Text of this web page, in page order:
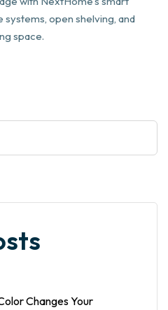
open shelving, and
space.
Changes Your